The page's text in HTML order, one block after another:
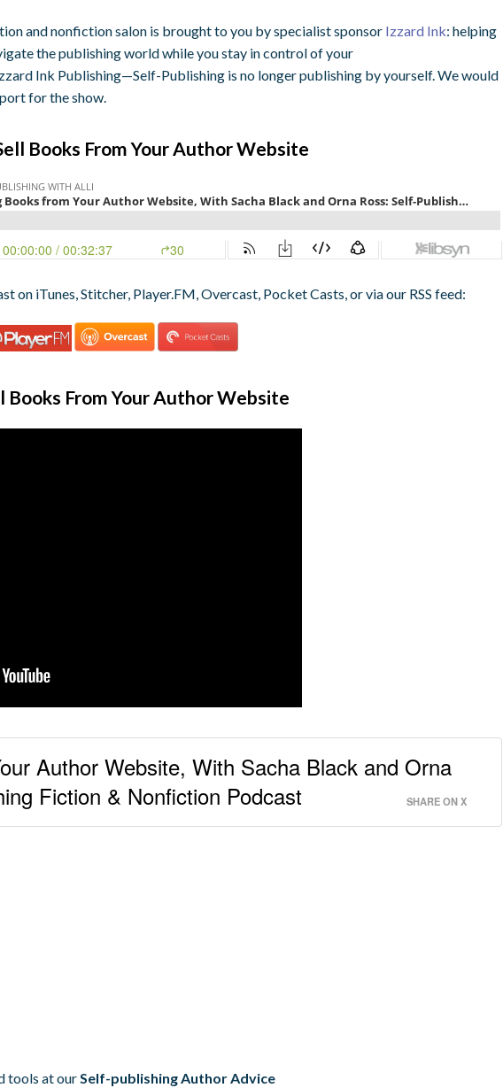
and nonfiction salon is brought to you by specialist sponsor Izzard Ink: helping
the publishing world while you stay in control of your
Ink Publishing—Self-Publishing is no longer publishing by yourself. We would
for the show.
Books From Your Author Website
on iTunes, Stitcher, Player.FM, Overcast, Pocket Casts, or via our RSS feed:
Books From Your Author Website
Author Website, With Sacha Black and Orna
Fiction & Nonfiction Podcast
SHARE ON X
tools at ourSelf-publishing Author Advice